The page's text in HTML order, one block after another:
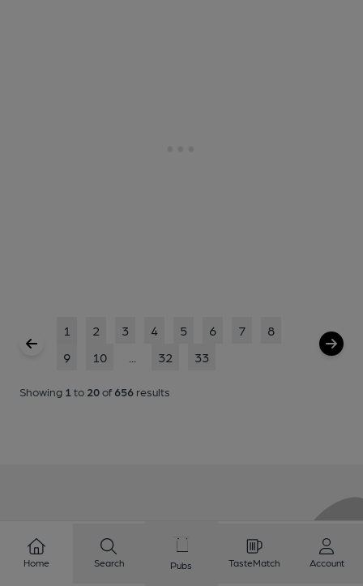
1 2 3 4 5 6 7
8
9
10 32 33
Showing 1 to 20of 656 results
Home Search Pubs TasteMatch Account